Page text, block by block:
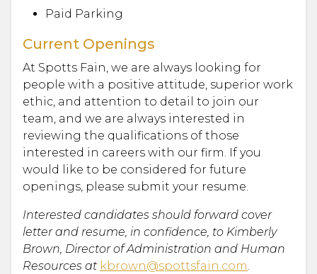
Paid Parking
Current Openings
At Spotts Fain, we are always looking for
people with a positive attitude, superior work
ethic, and attention to detail to join our
team, and we are always interested in
reviewing the qualifications of those
interested in careers with our firm. If you
would like to be considered for future
openings, please submit your resume.
Interested candidates should forward cover
letter and resume, in confidence, to Kimberly
Brown, Director of Administration and Human
Resources at kbrown@spottsfain.com.